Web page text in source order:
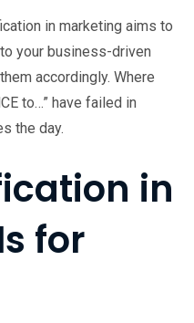
in marketing aims to
your business-driven
accordingly. Where
to…” have failed in
the day.
in
for